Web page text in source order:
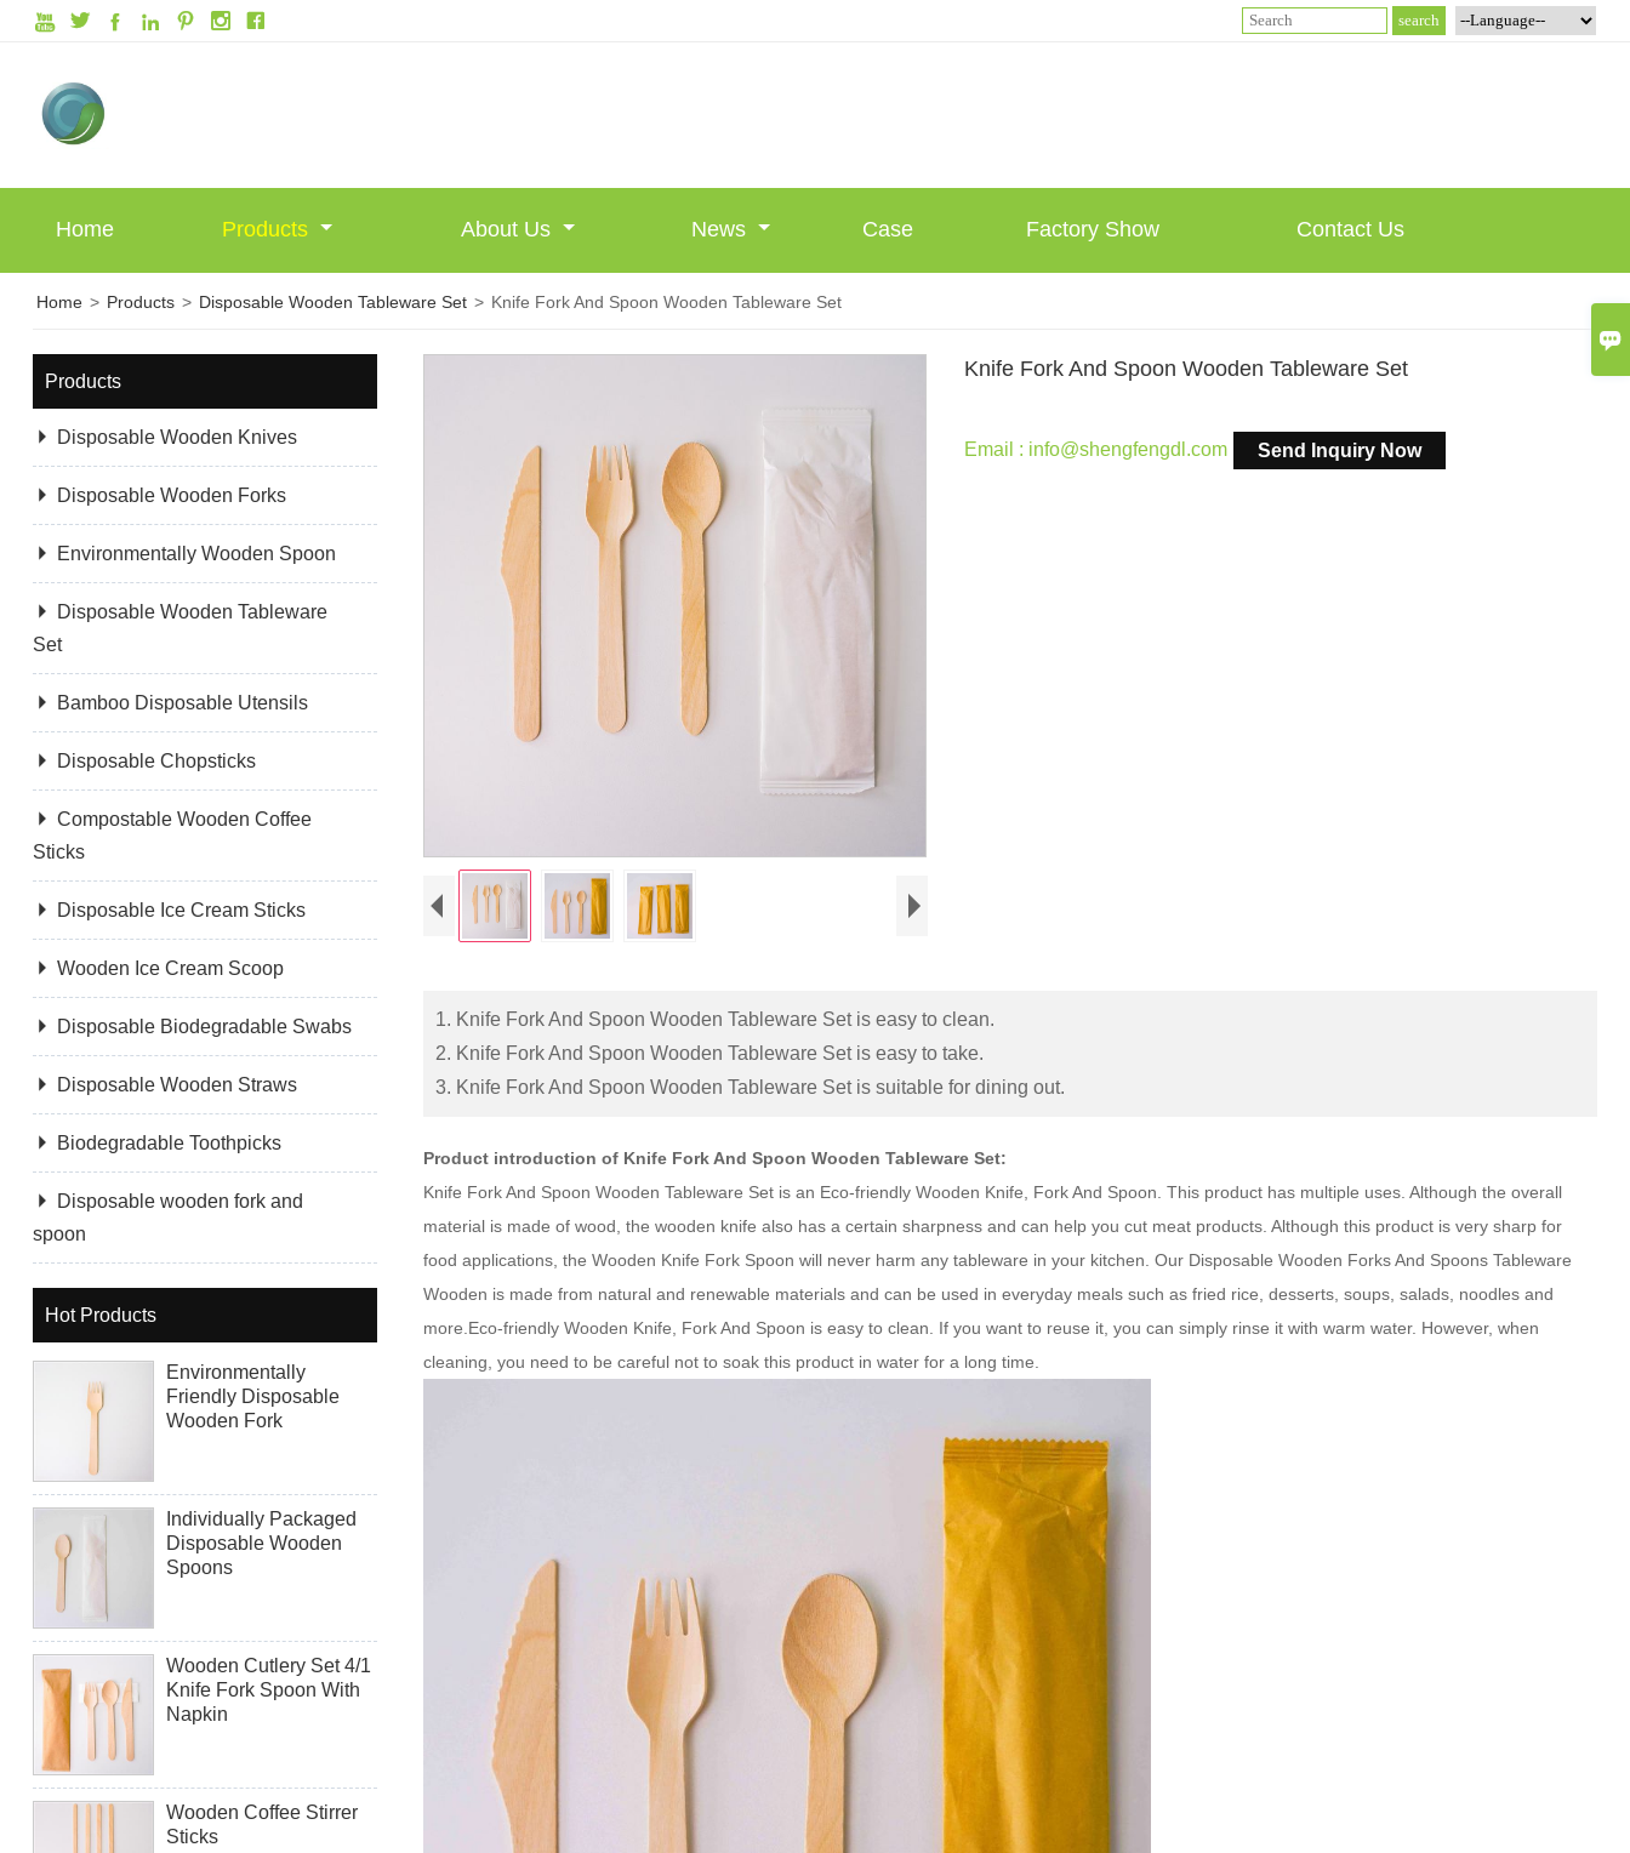

      
Home Products About Us News Case Factory Show Contact Us
Home > Products > Disposable Wooden Tableware Set > Knife Fork And Spoon Wooden Tableware Set
Knife Fork And Spoon Wooden Tableware Set
Email : info@shengfengdl.com Send Inquiry Now
1. Knife Fork And Spoon Wooden Tableware Set is easy to clean.
2. Knife Fork And Spoon Wooden Tableware Set is easy to take.
3. Knife Fork And Spoon Wooden Tableware Set is suitable for dining out.
Product introduction of Knife Fork And Spoon Wooden Tableware Set:
Knife Fork And Spoon Wooden Tableware Set is an Eco-friendly Wooden Knife, Fork And Spoon. This product has multiple uses. Although the overall
material is made of wood, the wooden knife also has a certain sharpness and can help you cut meat products. Although this product is very sharp for
food applications, the Wooden Knife Fork Spoon will never harm any tableware in your kitchen. Our Disposable Wooden Forks And Spoons Tableware
Wooden is made from natural and renewable materials and can be used in everyday meals such as fried rice, desserts, soups, salads, noodles and
more.Eco-friendly Wooden Knife, Fork And Spoon is easy to clean. If you want to reuse it, you can simply rinse it with warm water. However, when
cleaning, you need to be careful not to soak this product in water for a long time.
Products
 Disposable Wooden Knives
 Disposable Wooden Forks
 Environmentally Wooden Spoon

Disposable Wooden Tableware
Set
 Bamboo Disposable Utensils
 Disposable Chopsticks
 Compostable Wooden Coffee
Sticks
 Disposable Ice Cream Sticks
 Wooden Ice Cream Scoop
 Disposable Biodegradable Swabs
 Disposable Wooden Straws
 Biodegradable Toothpicks

Disposable wooden fork and
spoon
Hot Products
Environmentally
Friendly Disposable
Wooden Fork
Individually Packaged
Disposable Wooden
Spoons
Wooden Cutlery Set 4/1
Knife Fork Spoon With
Napkin
Wooden Coffee Stirrer
Sticks